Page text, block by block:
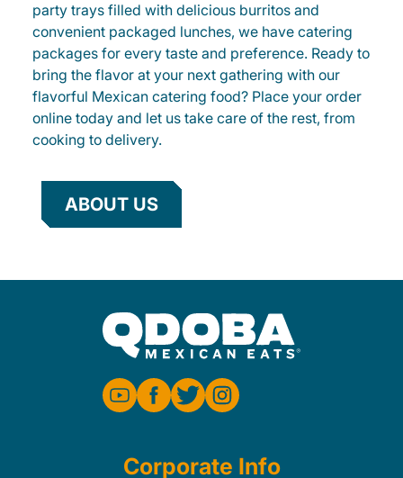
party trays filled with delicious burritos and
convenient packaged lunches, we have catering
packages for every taste and preference. Ready to
bring the flavor at your next gathering with our
flavorful Mexican catering food? Place your order
online today and let us take care of the rest, from
cooking to delivery.
ABOUT US
Corporate Info